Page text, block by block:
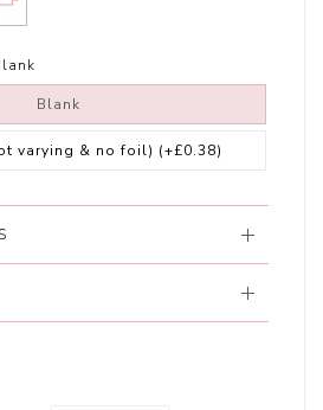
Blank
varying & no foil) (+£0.38)